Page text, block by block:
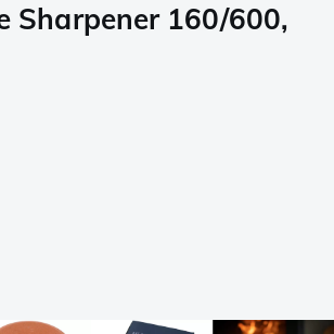
Sharpener 160/600,